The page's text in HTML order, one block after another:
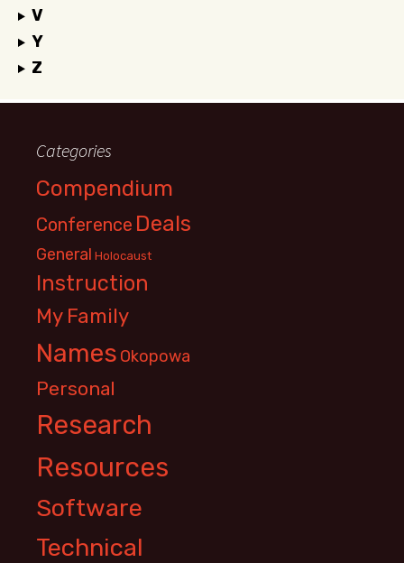
V
Y
Z
Categories
Compendium
Conference Deals
General Holocaust
Instruction
My Family
Names Okopowa
Personal
Research
Resources
Software
Technical